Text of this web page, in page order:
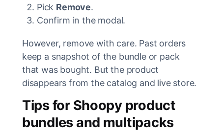
Pick Remove.
Confirm in the modal.
However, remove with care. Past orders
keep a snapshot of the bundle or pack
that was bought. But the product
disappears from the catalog and live store.
Tips for Shoopy product
bundles and multipacks